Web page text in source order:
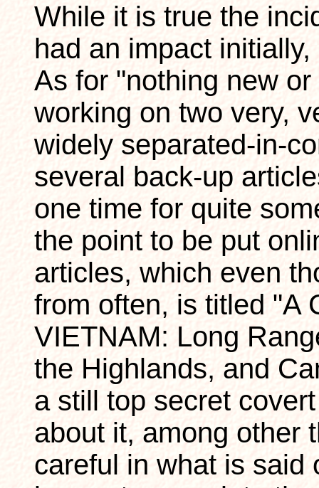
While it is true the
had an impact
As for "nothing new
working on two very,
widely separated-in-
several back-up
one time for quite
the point to be put
articles, which even
from often, is titled "A
VIETNAM: Long
the Highlands, and
a still top secret
about it, among other
careful in what is said